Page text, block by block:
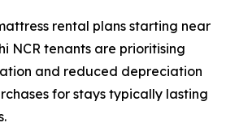
rental plans starting near
NCR tenants are prioritising
and reduced depreciation
for stays typically lasting